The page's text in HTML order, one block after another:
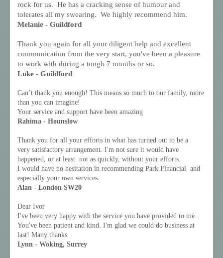
rock for us. He has a cracking sense of humour and
tolerates all my swearing. We highly recommend him.
Melanie - Guildford
Thank you again for all your diligent help and excellent
communication from the very start, you've been a pleasure
to work with during a tough 7 months or so.
Luke - Guildford
Can’t thank you enough! This means so much to our family, more
than you can imagine!
Your service and support have been amazing
Rahima - Hounslow
Thank you for all your efforts in what has turned out to be a
very satisfactory arrangement. I'm not sure it would have
happened, or at least not as quickly, without your efforts.
I would have no hesitation in recommending Park Financial and
especially your own services.
Alan - London SW20
Dear Ivor
I've been very happy with the service you have provided to me.
You've been patient and kind. I'm glad we could do business at
last! Many thanks
Lynn - Woking, Surrey